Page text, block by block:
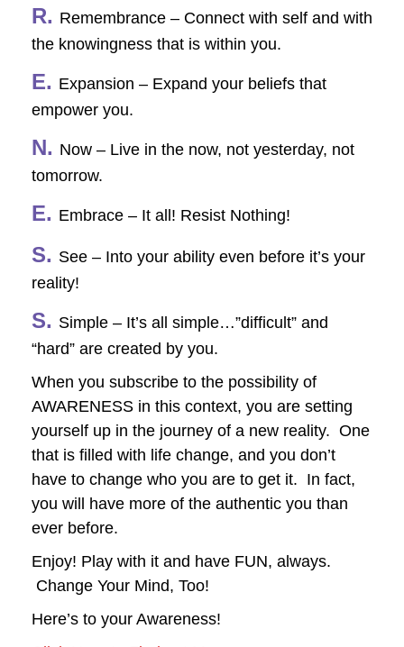
R. Remembrance – Connect with self and with
the knowingness that is within you.
E. Expansion – Expand your beliefs that
empower you.
N. Now – Live in the now, not yesterday, not
tomorrow.
E. Embrace – It all! Resist Nothing!
S. See – Into your ability even before it’s your
reality!
S. Simple – It’s all simple…”difficult” and
“hard” are created by you.
When you subscribe to the possibility of
AWARENESS in this context, you are setting
yourself up in the journey of a new reality. One
that is filled with life change, and you don’t
have to change who you are to get it. In fact,
you will have more of the authentic you than
ever before.
Enjoy! Play with it and have FUN, always.
Change Your Mind, Too!
Here’s to your Awareness!